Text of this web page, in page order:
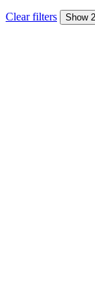
Clear filters Show